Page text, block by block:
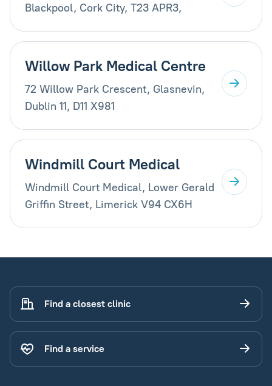
Blackpool, Cork City, T23 APR3,
Willow Park Medical Centre
72 Willow Park Crescent, Glasnevin,
Dublin 11, D11 X981
Windmill Court Medical
Windmill Court Medical, Lower Gerald
Griffin Street, Limerick V94 CX6H
Find a closest clinic
Find a service